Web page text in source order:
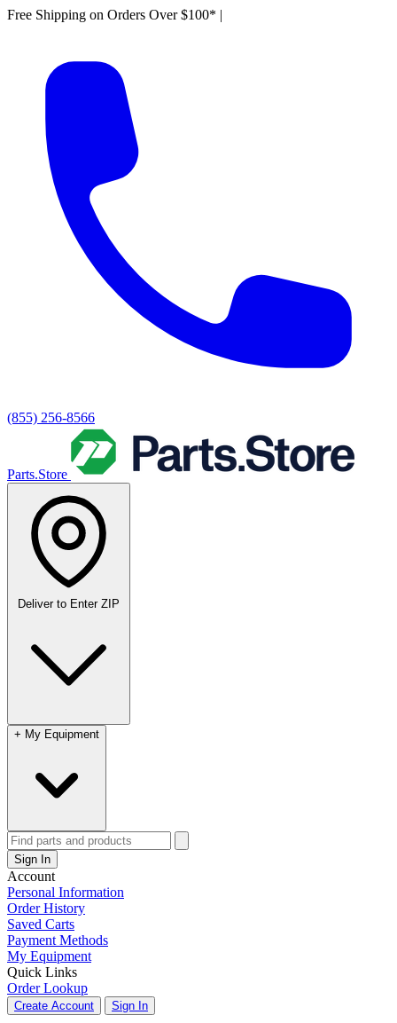
Free Shipping on Orders Over $100* |
(855) 256-8566
Parts.Store
Deliver to Enter ZIP
+ My Equipment
Sign In
Account
Personal Information
Order History
Saved Carts
Payment Methods
My Equipment
Quick Links
Order Lookup
Create Account Sign In